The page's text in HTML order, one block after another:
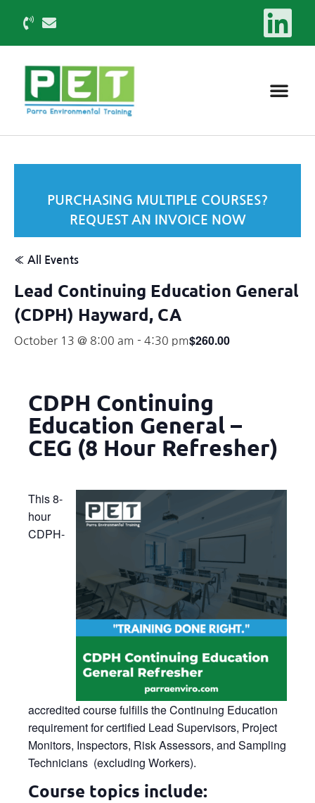
PURCHASING MULTIPLE COURSES?
REQUEST AN INVOICE NOW
« All Events
Lead Continuing Education General
(CDPH) Hayward, CA
October 13 @ 8:00 am - 4:30 pm$260.00
CDPH Continuing
Education General –
CEG (8 Hour Refresher)
This 8-
hour
CDPH-
accredited course fulfills the Continuing Education
requirement for certified Lead Supervisors, Project
Monitors, Inspectors, Risk Assessors, and Sampling
Technicians (excluding Workers).
Course topics include: